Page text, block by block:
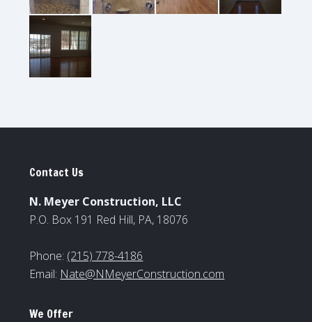
Contact Us
N. Meyer Construction, LLC
P.O. Box 191 Red Hill, PA, 18076
Phone: (215) 778-4186
Email: Nate@NMeyerConstruction.com
We Offer